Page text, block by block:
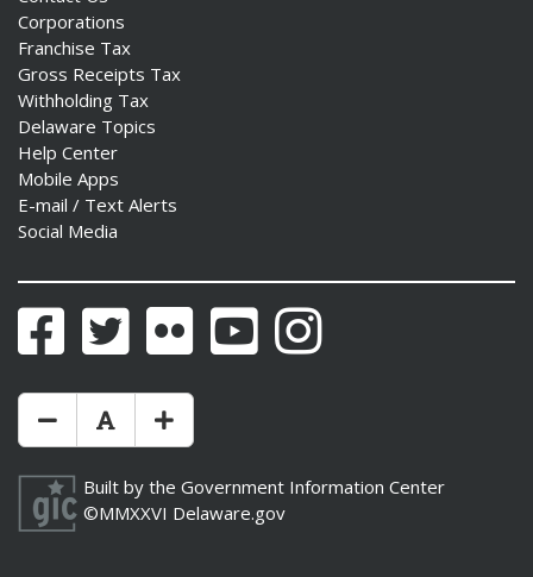
Corporations
Franchise Tax
Gross Receipts Tax
Withholding Tax
Delaware Topics
Help Center
Mobile Apps
E-mail / Text Alerts
Social Media
FacebookTwitter Flickr YouTubeInstagram
Make Text Size Smaler
Reset Text Size
Make Text Size Bigger
Built by the Government Information Center
©MMXXVI Delaware.gov